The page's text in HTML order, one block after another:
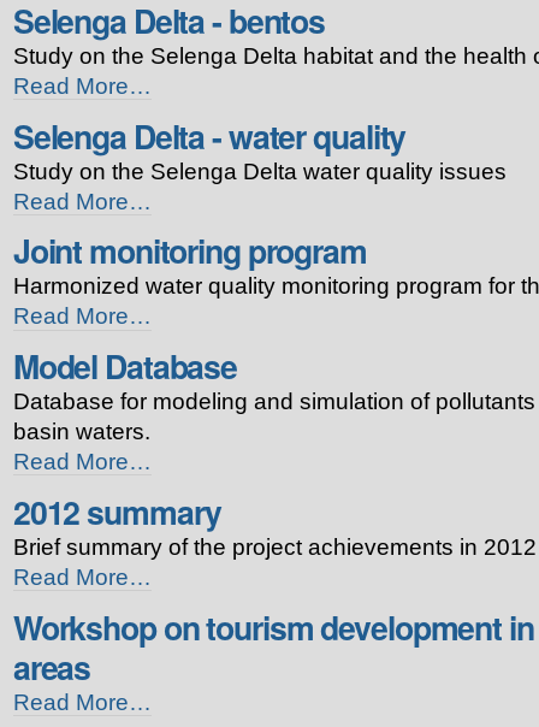
-Selenga Delta - bentos
Study on the Selenga Delta habitat and the health
Selenga
-
bentos
-
Read More…
Selenga Delta - water quality
Study on the Selenga Delta water quality issues
Selenga
water
quality
-
Read More…
Joint monitoring program
Harmonized water quality monitoring program for
Joint
program
-
Read More…
Model Database
Database for modeling and simulation of
basin waters.
Model
-
Read More…
2012 summary
Brief summary of the project achievements in
2012
-
Read More…
Workshop on tourism development
areas
Workshop
Read More…